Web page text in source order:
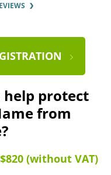
protect
from
(without VAT)